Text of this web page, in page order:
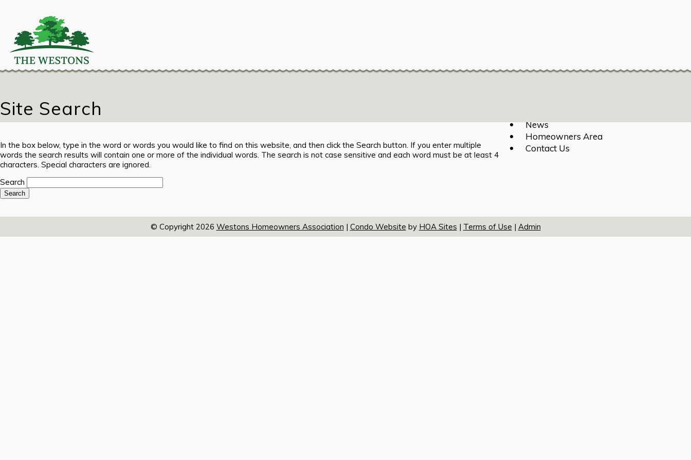
Login | Register
News
Homeowners Area
Contact Us
Site Search
In the box below, type in the word or words you would like to find on this website, and then click the Search button. If you enter multiple
words the search results will contain one or more of the individual words. The search is not case sensitive and each word must be at least 4
characters. Special characters are ignored.
Search
© Copyright 2026 Westons Homeowners Association | Condo Website by HOA Sites | Terms of Use | Admin